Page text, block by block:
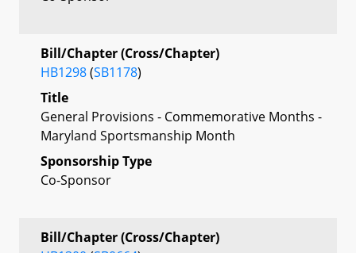
Bill/Chapter (Cross/Chapter)
HB1298(SB1178)
Title
General Provisions - Commemorative Months -
Maryland Sportsmanship Month
Sponsorship Type
Co-Sponsor
Bill/Chapter (Cross/Chapter)